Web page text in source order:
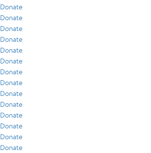
Donate
Donate
Donate
Donate
Donate
Donate
Donate
Donate
Donate
Donate
Donate
Donate
Donate
Donate